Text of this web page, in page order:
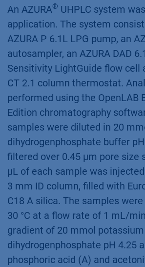
An AZURA® UHPLC system
application. The system
AZURA P 6.1L LPG pump, an
autosampler, an AZURA DAD
Sensitivity LightGuide ﬂow cell
CT 2.1 column thermostat.
performed using the OpenLAB
Edition chromatography
samples were diluted in 20
dihydrogenphosphate buffer
ﬁltered over 0.45 µm pore size
µL of each sample was
3 mm ID column, ﬁlled with
C18 A silica. The samples
30 °C at a ﬂow rate of 1 mL/
gradient of 20 mmol potassium
dihydrogenphosphate pH 4.25
phosphoric acid (A) and